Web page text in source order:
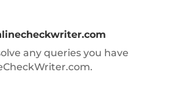
any queries you have